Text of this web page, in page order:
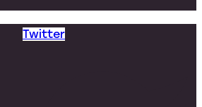
Twitter